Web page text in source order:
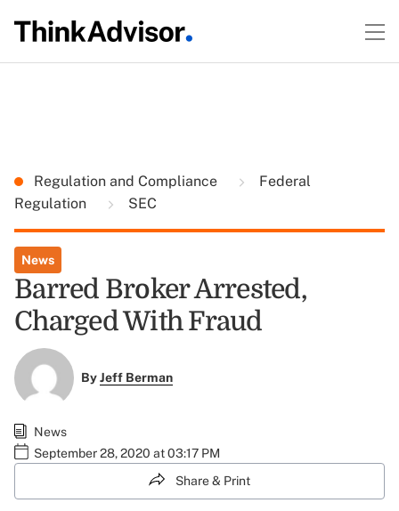
Regulation and Compliance
Federal
Regulation
SEC
News
Barred Broker Arrested,
Charged With Fraud
ByJeff Berman
News
September 28, 2020 at 03:17 PM
Share & Print